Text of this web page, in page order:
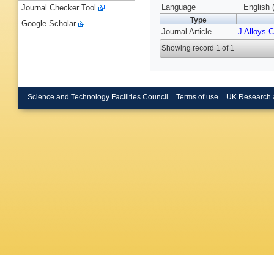
Language
English
Type
Journal Article J Alloys
Showing record 1 of 1
Journal Checker Tool
Google Scholar
Science and Technology Facilities Council Terms of use UK Research